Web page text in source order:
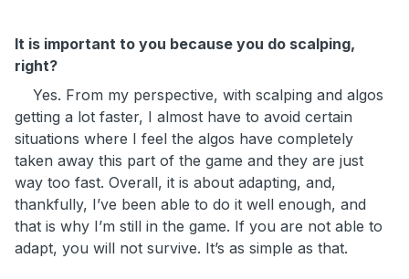
It is important to you because you do scalping,
right?
Yes. From my perspective, with scalping and algos
getting a lot faster, I almost have to avoid certain
situations where I feel the algos have completely
taken away this part of the game and they are just
way too fast. Overall, it is about adapting, and,
thankfully, I’ve been able to do it well enough, and
that is why I’m still in the game. If you are not able to
adapt, you will not survive. It’s as simple as that.